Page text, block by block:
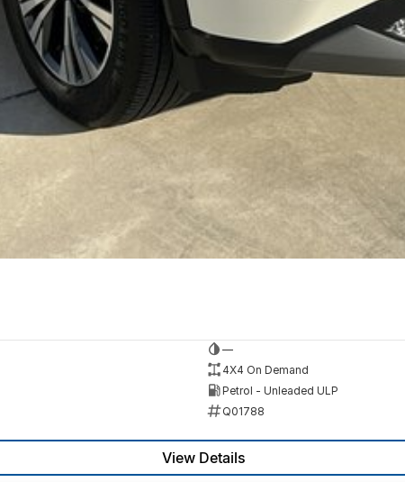
—
4X4 On Demand
Petrol - Unleaded ULP
Q01788
View Details